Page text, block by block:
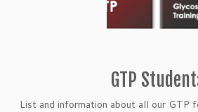
GTP
List and information about all our GTP